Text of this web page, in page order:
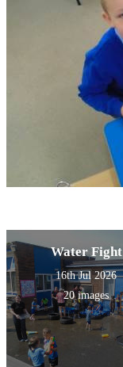
Water Fight
16th Jul 2026
20 images